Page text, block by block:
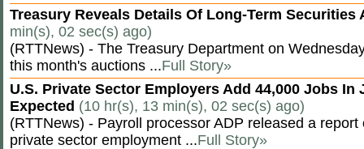
Treasury Reveals Details Of Long-Term
min(s), 02 sec(s) ago)
(RTTNews) - The Treasury Department on
this month's auctions ...Full Story»
U.S. Private Sector Employers Add 44,000 Jobs In
Expected (10 hr(s), 13 min(s), 02 sec(s) ago)
(RTTNews) - Payroll processor ADP released a
private sector employment ...Full Story»